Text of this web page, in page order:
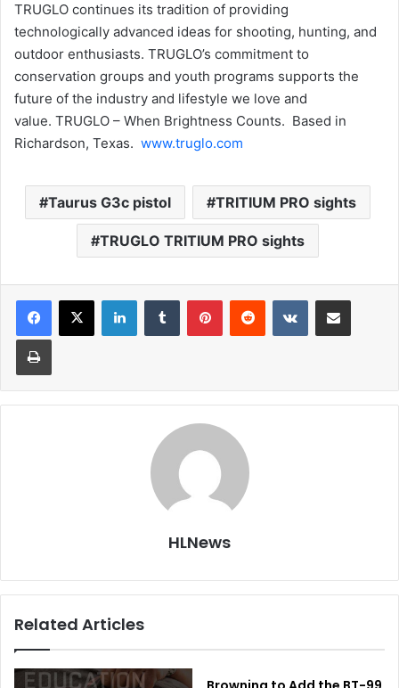
TRUGLO continues its tradition of providing
technologically advanced ideas for shooting, hunting, and
outdoor enthusiasts. TRUGLO’s commitment to
conservation groups and youth programs supports the
future of the industry and lifestyle we love and
value. TRUGLO – When Brightness Counts. Based in
Richardson, Texas. www.truglo.com
Taurus G3c pistol TRITIUM PRO sights
TRUGLO TRITIUM PRO sights
LinkedInTumblr PinterestReddit VKontakteShare via Email
Print
HLNews
Related Articles